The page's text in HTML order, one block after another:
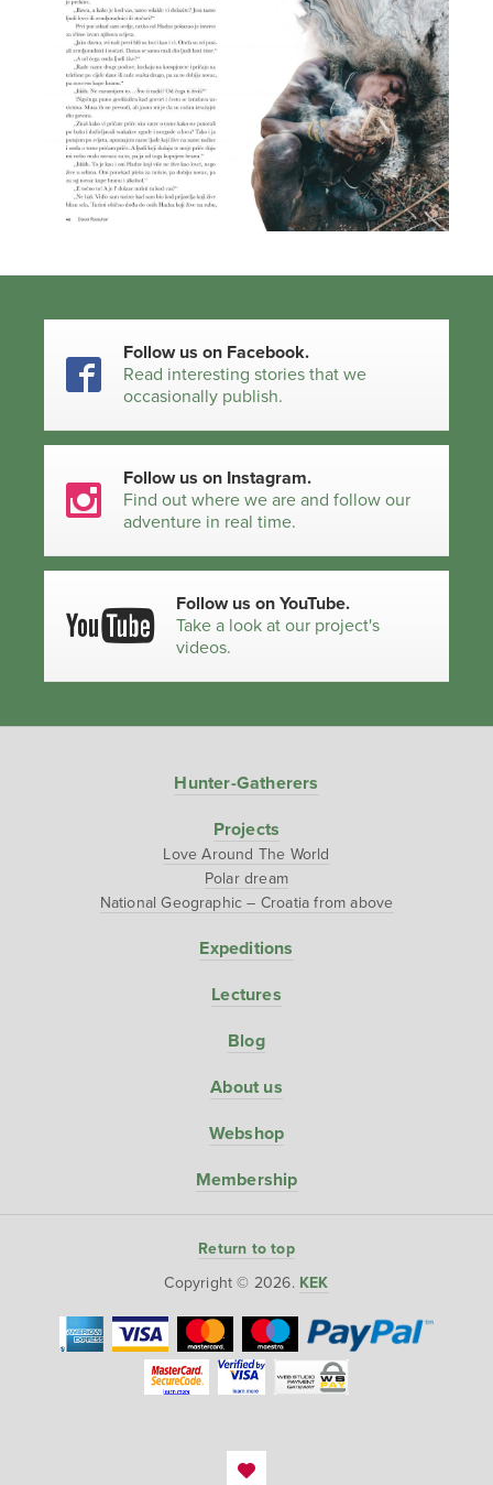
Follow us on Facebook.
Read interesting stories that we
occasionally publish.
Follow us on Instagram.
Find out where we are and follow our
adventure in real time.
Follow us on YouTube.
Take a look at our project's
videos.
Hunter-Gatherers
Projects
Love Around The World
Polar dream
National Geographic – Croatia from above
Expeditions
Lectures
Blog
About us
Webshop
Membership
Return to top
Copyright © 2026. KEK